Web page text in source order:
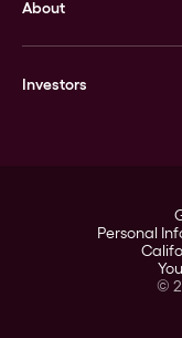
Stack’s Bowers Galleries
GOVMINT
About
Leadership
Investors
Corporate
Stockholder
Personal
©